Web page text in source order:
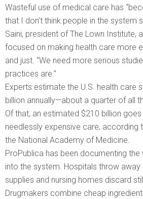
Wasteful use of medical care has
that I don’t think people in the system
Saini, president of The Lown Institute,
focused on making health care more
and just. “We need more serious
practices are.”
Experts estimate the U.S. health care
billion annually—about a quarter of all
Of that, an estimated $210 billion
needlessly expensive care, according
the National Academy of Medicine.
ProPublica has been documenting
into the system. Hospitals throw away
supplies and nursing homes discard
Drugmakers combine cheap